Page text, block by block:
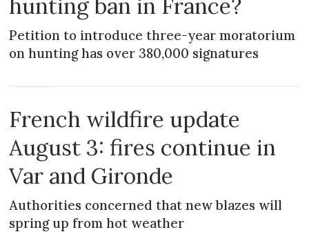
hunting ban in France?
Petition to introduce three-year moratorium
on hunting has over 380,000 signatures
French wildfire update
August 3: fires continue in
Var and Gironde
Authorities concerned that new blazes will
spring up from hot weather